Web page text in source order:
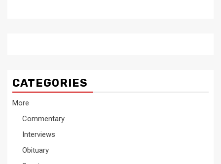
CATEGORIES
More
Commentary
Interviews
Obituary